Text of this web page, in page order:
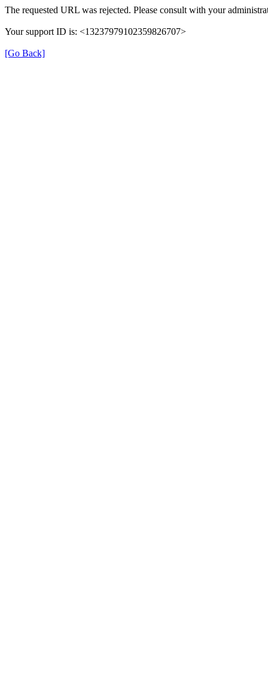
The requested URL was rejected. Please consult with your
Your support ID is: <13237979102359826707>
[Go Back]